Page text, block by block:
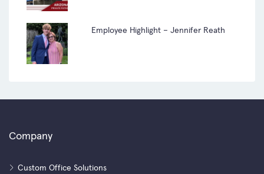
Employee Highlight – Jennifer Reath
Company
Custom Office Solutions